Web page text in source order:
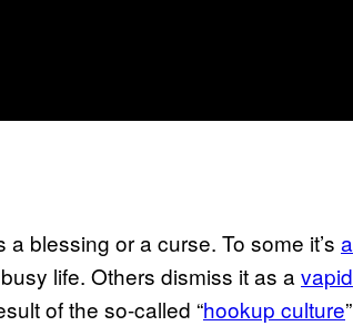
blessing or a curse. To some it’s a
life. Others dismiss it as a vapid
of the so-called “hookup culture”